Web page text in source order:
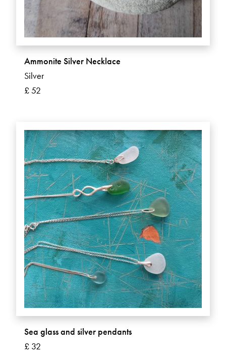
Ammonite Silver Necklace
Silver
£ 52
Sea glass and silver pendants
£ 32